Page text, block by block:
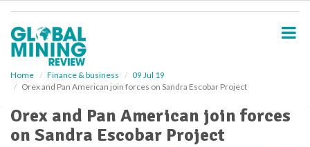
Home Finance & business
09 Jul 19
Orex and Pan American join forces on Sandra Escobar Project
Orex and Pan American join forces
on Sandra Escobar Project